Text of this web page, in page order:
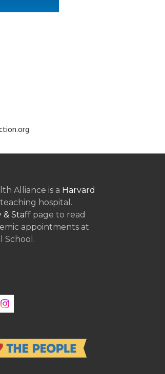
Alliance is a Harvard
teaching hospital.
& Staff page to read
appointments at
School.